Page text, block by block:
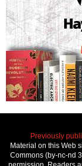
Previously
Material on this Web
Commons (by-nc-nd